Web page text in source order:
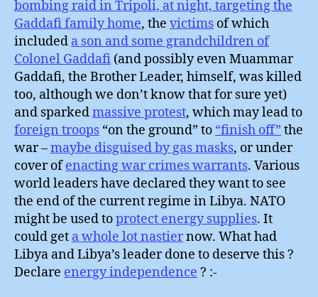
bombing raid in Tripoli, at night, targeting the
Gaddafi family home, the victims of which
included a son and some grandchildren of
Colonel Gaddafi (and possibly even Muammar
Gaddafi, the Brother Leader, himself, was killed
too, although we don’t know that for sure yet)
and sparkedmassive protest, which may lead to
foreign troops “on the ground” to “finish off” the
war –maybe disguised by gas masks, or under
cover ofenacting war crimes warrants. Various
world leaders have declared they want to see
the end of the current regime in Libya. NATO
might be used toprotect energy supplies. It
could get a whole lot nastiernow. What had
Libya and Libya’s leader done to deserve this ?
Declare energy independence ? :-